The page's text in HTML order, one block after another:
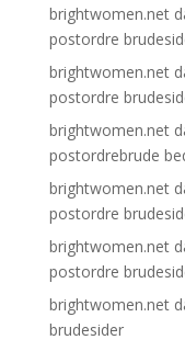
brightwomen.net
postordre
brightwomen.net
postordre
brightwomen.net
postordrebrude
brightwomen.net
postordre
brightwomen.net
postordre
brightwomen.net
brudesider